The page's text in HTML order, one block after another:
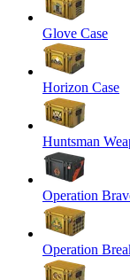
Glove Case
Horizon Case
Huntsman
Operation
Operation